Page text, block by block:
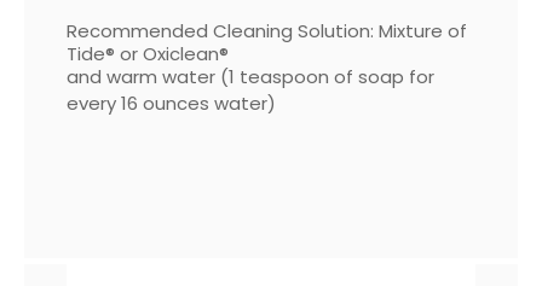
Recommended Cleaning Solution: Mixture of
Tide® or Oxiclean®
and warm water (1 teaspoon of soap for
every 16 ounces water)